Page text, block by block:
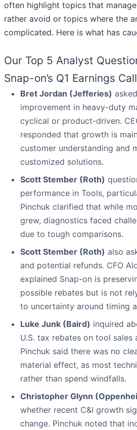
often highlight topics that
rather avoid or topics where the
complicated. Here is what has
Our Top 5 Analyst
Snap-on’s Q1 Earnings Call
Bret Jordan (Jefferies)
improvement in heavy-duty
cyclical or product-driven.
responded that growth is
customer understanding and
customized solutions.
Scott Stember (Roth)
performance in Tools,
Pinchuk clarified that while
grew, diagnostics faced
due to tough comparisons.
Scott Stember (Roth) also
and potential refunds. CFO
explained Snap-on is
possible rebates but is not
to uncertainty around timing
Luke Junk (Baird) inquired
U.S. tax rebates on tool sales
Pinchuk said there was no
material effect, as most
rather than spend windfalls.
Christopher Glynn
whether recent C&I growth
change. Pinchuk noted that